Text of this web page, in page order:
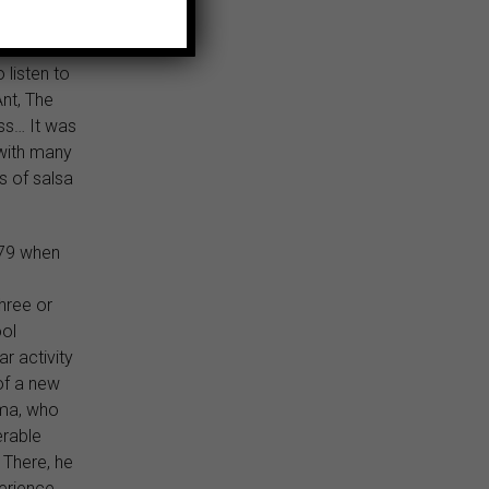
listen to
The
It was
many
of salsa
when
or
activity
a new
who
he